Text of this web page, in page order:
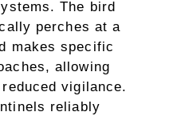
The bird
perches at a
makes specific
allowing
vigilance.
reliably